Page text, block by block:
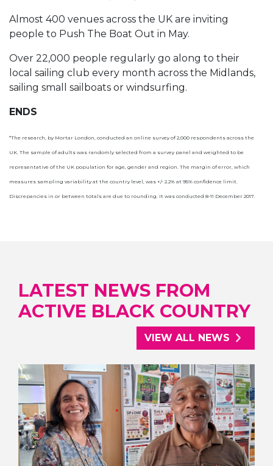
Almost 400 venues across the UK are inviting
people to Push The Boat Out in May.
Over 22,000 people regularly go along to their
local sailing club every month across the Midlands,
sailing small sailboats or windsurfing.
ENDS
*The research, by Mortar London, conducted an online survey of 2,000 respondents across the
UK. The sample of adults was randomly selected from a survey panel and weighted to be
representative of the UK population for age, gender and region. The margin of error, which
measures sampling variability at the country level, was +/- 2.2% at 95% confidence limit.
Discrepancies in or between totals are due to rounding. It was conducted 8-11 December 2017.
LATEST NEWS FROM
ACTIVE BLACK COUNTRY
VIEW ALL NEWS